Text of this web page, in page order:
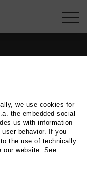
we use cookies for
the embedded social
us with information
behavior. If you
the use of technically
our website. See